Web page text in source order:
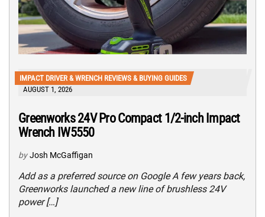
IMPACT DRIVER & WRENCH REVIEWS & BUYING GUIDES
AUGUST 1, 2026
Greenworks 24V Pro Compact 1/2-inch Impact
Wrench IW5550
by Josh McGaffigan
Add as a preferred source on Google A few years back,
Greenworks launched a new line of brushless 24V
power […]